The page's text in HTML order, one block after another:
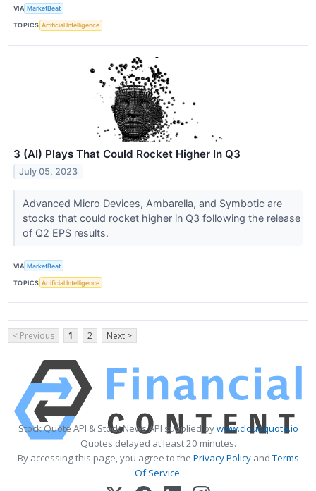
VIA MarketBeat
TOPICS Artificial Intelligence
3 (AI) Plays That Could Rocket Higher In Q3
July 05, 2023
Advanced Micro Devices, Ambarella, and Symbotic are
stocks that could rocket higher in Q3 following the release
of Q2 EPS results.
VIA MarketBeat
TOPICS Artificial Intelligence
< Previous 1 2 Next >
Stock Quote API & Stock News API supplied bywww.cloudquote.io
Quotes delayed at least 20 minutes.
By accessing this page, you agree to the Privacy PolicyandTerms
Of Service.